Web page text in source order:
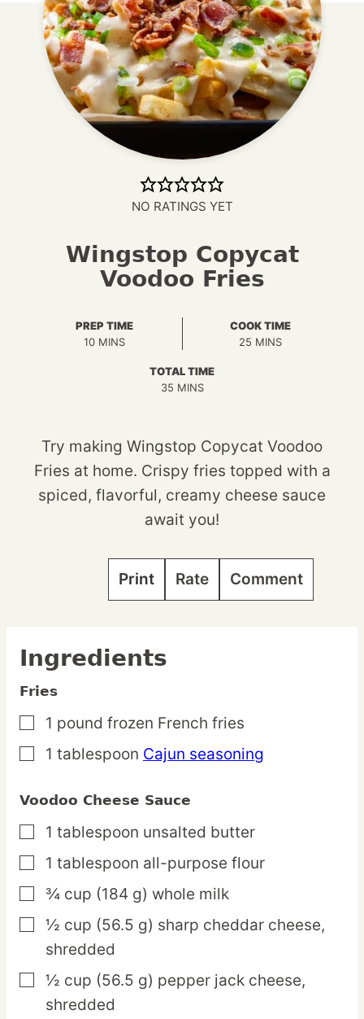
NO RATINGS YET
Wingstop Copycat
Voodoo Fries
PREP TIME
10MINUTES
MINS
COOK TIME
25 MINUTES
MINS
TOTAL TIME
35MINUTES
MINS
Try making Wingstop Copycat Voodoo
Fries at home. Crispy fries topped with a
spiced, flavorful, creamy cheese sauce
await you!
Print Rate Comment
Ingredients
Fries
▢
1 pound frozen French fries
▢
1 tablespoon Cajun seasoning
Voodoo Cheese Sauce
▢
1 tablespoon unsalted butter
▢
1 tablespoon all-purpose flour
▢
¾ cup (184 g) whole milk
▢
½ cup (56.5 g) sharp cheddar cheese,
shredded
▢
½ cup (56.5 g) pepper jack cheese,
shredded